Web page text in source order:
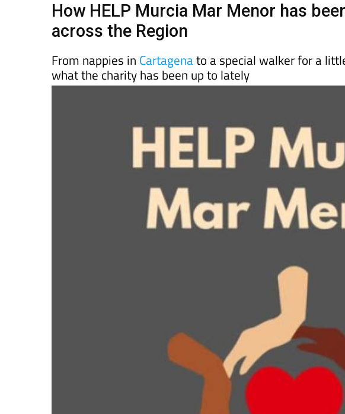
How HELP Murcia Mar Menor has
across the Region
From nappies in Cartagenato a special walker for a
what the charity has been up to lately